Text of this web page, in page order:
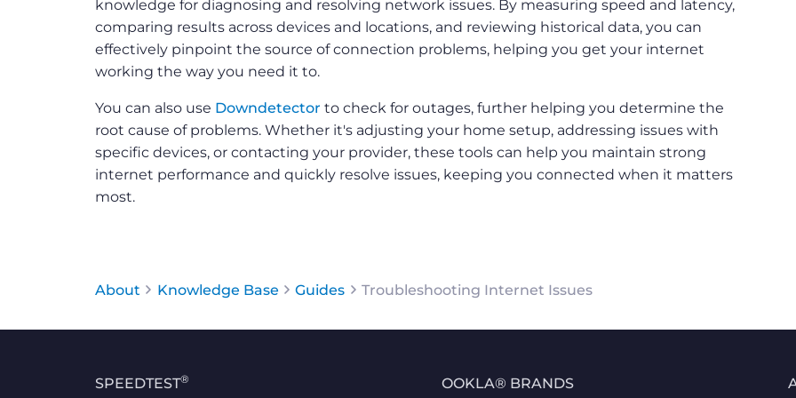
knowledge for diagnosing and resolving network issues. By measuring speed and latency,
comparing results across devices and locations, and reviewing historical data, you can
effectively pinpoint the source of connection problems, helping you get your internet
working the way you need it to.
You can also use Downdetector to check for outages, further helping you determine the
root cause of problems. Whether it's adjusting your home setup, addressing issues with
specific devices, or contacting your provider, these tools can help you maintain strong
internet performance and quickly resolve issues, keeping you connected when it matters
most.
About Knowledge Base Guides Troubleshooting Internet Issues
SPEEDTEST® OOKLA® BRANDS